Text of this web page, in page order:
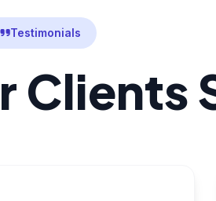
Testimonials
Clients